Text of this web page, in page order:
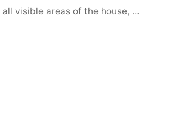
visible areas of the house, …